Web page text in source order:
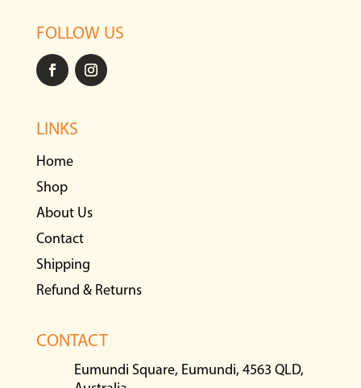
FOLLOW US
LINKS
Home
Shop
About Us
Contact
Shipping
Refund & Returns
CONTACT
Eumundi Square, Eumundi, 4563 QLD,